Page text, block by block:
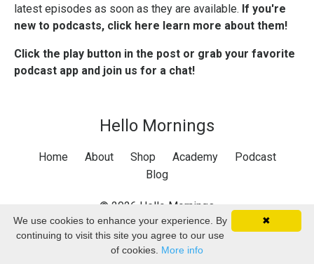
latest episodes as soon as they are available. If you're
new to podcasts, click here learn more about them!
Click the play button in the post or grab your favorite
podcast app and join us for a chat!
Hello Mornings
Home About Shop Academy
Podcast
Blog
© 2026 Hello Mornings
✖
We use cookies to enhance your experience. By
continuing to visit this site you agree to our use
of cookies. More info